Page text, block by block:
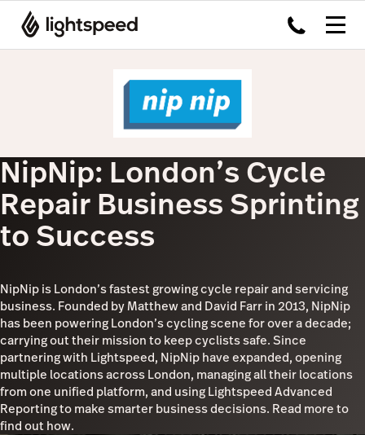
NipNip: London’s Cycle
Repair Business Sprinting
to Success
NipNip is London’s fastest growing cycle repair and servicing
business. Founded by Matthew and David Farr in 2013, NipNip
has been powering London’s cycling scene for over a decade;
carrying out their mission to keep cyclists safe. Since
partnering with Lightspeed, NipNip have expanded, opening
multiple locations across London, managing all their locations
from one unified platform, and using Lightspeed Advanced
Reporting to make smarter business decisions. Read more to
find out how.